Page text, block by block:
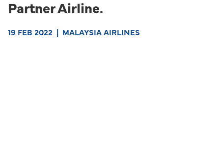
Partner Airline.
19 FEB 2022 | MALAYSIA AIRLINES